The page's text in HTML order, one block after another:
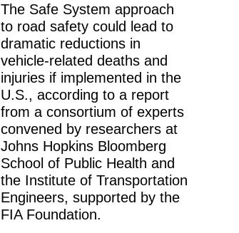
The Safe System approach
to road safety could lead to
dramatic reductions in
vehicle-related deaths and
injuries if implemented in the
U.S., according to a report
from a consortium of experts
convened by researchers at
Johns Hopkins Bloomberg
School of Public Health and
the Institute of Transportation
Engineers, supported by the
FIA Foundation.